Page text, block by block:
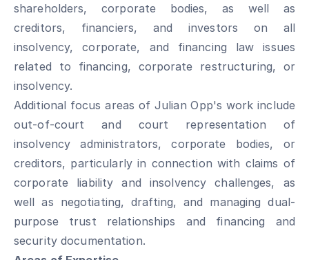
shareholders, corporate bodies, as well as
creditors, financiers, and investors on all
insolvency, corporate, and financing law issues
related to financing, corporate restructuring, or
insolvency.
Additional focus areas of Julian Opp's work include
out-of-court and court representation of
insolvency administrators, corporate bodies, or
creditors, particularly in connection with claims of
corporate liability and insolvency challenges, as
well as negotiating, drafting, and managing dual-
purpose trust relationships and financing and
security documentation.